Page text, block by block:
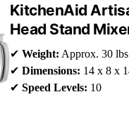
KitchenAid
Head Stand
✔ Weight: Approx. 30 lbs
✔ Dimensions: 14 x 8 x
✔ Speed Levels: 10